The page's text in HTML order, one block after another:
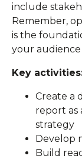
include
Remember,
is the
your
Key
Create a
report as
strategy
Develop
Build